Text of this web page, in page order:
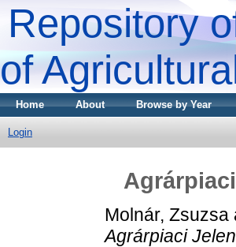
Repository
of
Home About Browse by Year
Login
Molnár, Zsuzsa
Agrárpiaci